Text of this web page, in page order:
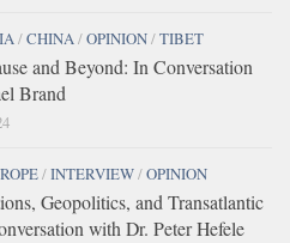
/CHINA/OPINION/TIBET
and Beyond: In Conversation
Brand
/INTERVIEW/OPINION
Geopolitics, and Transatlantic
with Dr. Peter Hefele